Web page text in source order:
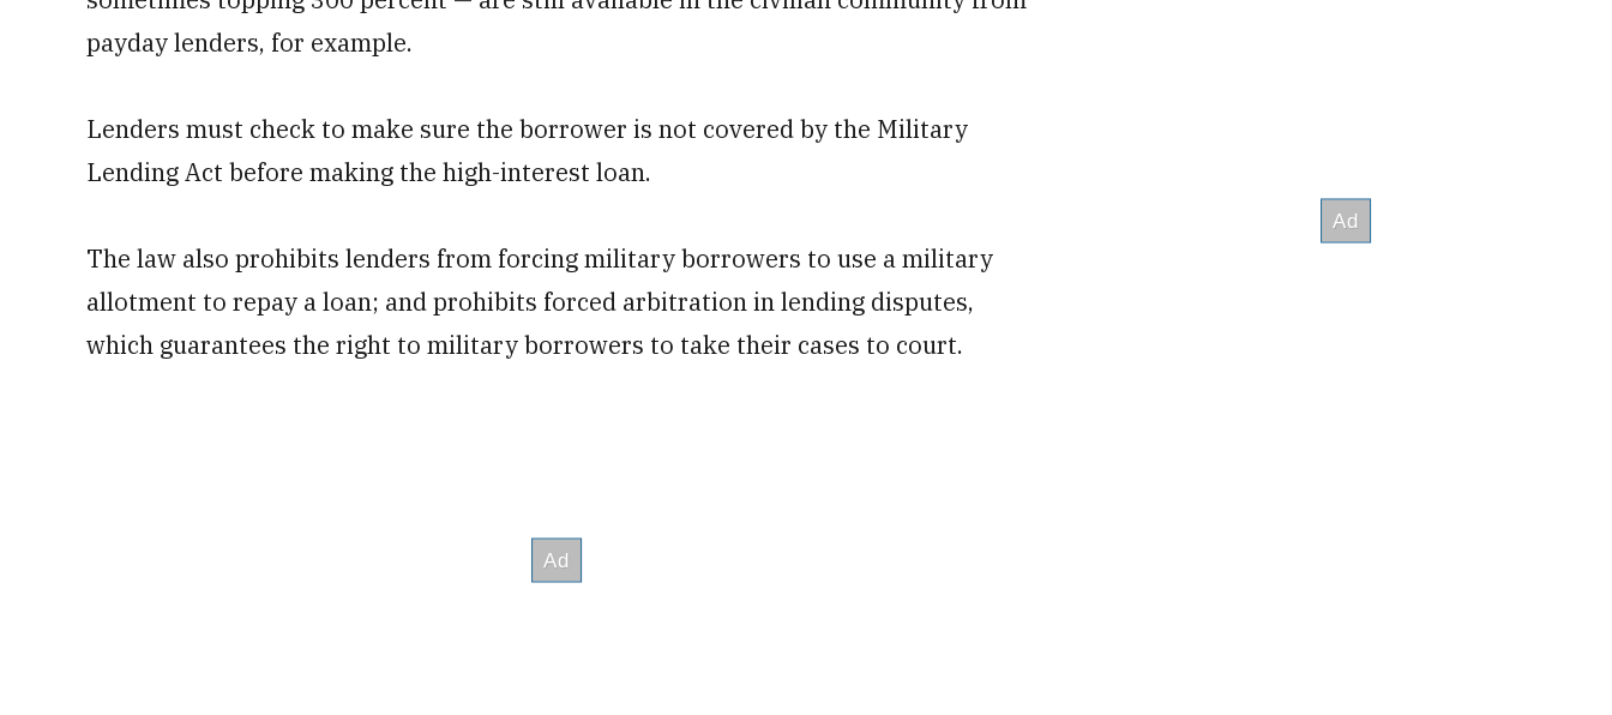
payday lenders, for example.
Lenders must check to make sure the borrower is not covered by the Military
Lending Act before making the high-interest loan.
The law also prohibits lenders from forcing military borrowers to use a military
allotment to repay a loan; and prohibits forced arbitration in lending disputes,
which guarantees the right to military borrowers to take their cases to court.